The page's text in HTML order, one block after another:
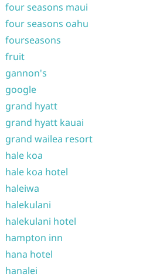
four seasons maui
four seasons oahu
fourseasons
fruit
gannon's
google
grand hyatt
grand hyatt kauai
grand wailea resort
hale koa
hale koa hotel
haleiwa
halekulani
halekulani hotel
hampton inn
hana hotel
hanalei